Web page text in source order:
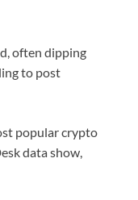
often dipping
to post
popular crypto
data show,